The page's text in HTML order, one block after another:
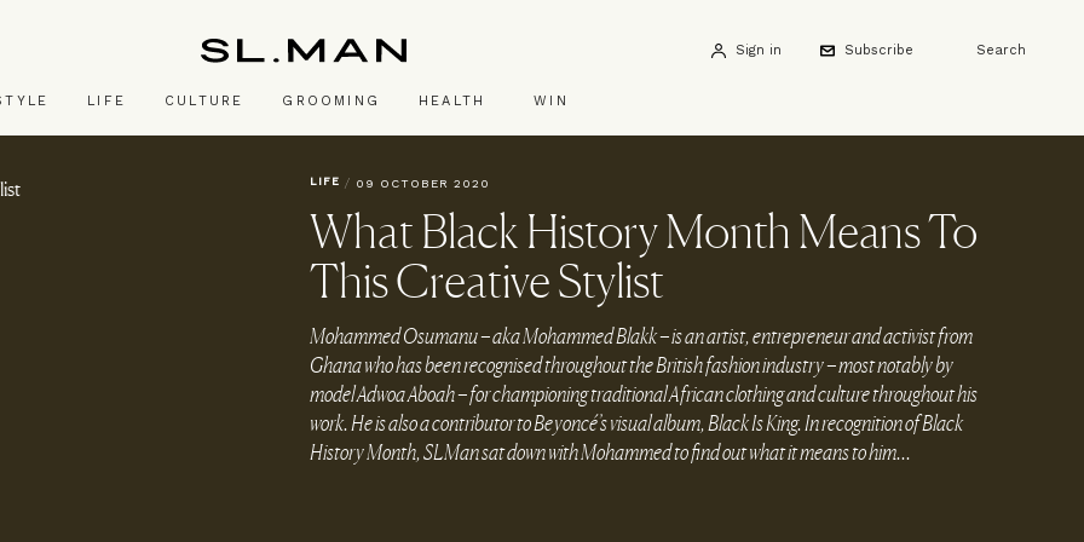
Sign in Subscribe Search
LIFE CULTURE GROOMING HEALTH WIN
LIFE / 09 OCTOBER 2020
What Black History Month Means To
This Creative Stylist
Mohammed Osumanu – aka Mohammed Blakk – is an artist, entrepreneur and activist from
Ghana who has been recognised throughout the British fashion industry – most notably by
model Adwoa Aboah – for championing traditional African clothing and culture throughout his
work. He is also a contributor to Beyoncé’s visual album, Black Is King. In recognition of Black
History Month, SLMan sat down with Mohammed to find out what it means to him...